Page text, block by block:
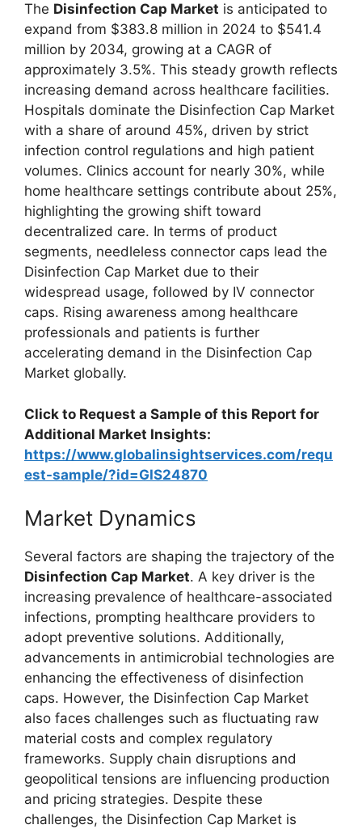
The Disinfection Cap Market is anticipated to
expand from $383.8 million in 2024 to $541.4
million by 2034, growing at a CAGR of
approximately 3.5%. This steady growth reflects
increasing demand across healthcare facilities.
Hospitals dominate the Disinfection Cap Market
with a share of around 45%, driven by strict
infection control regulations and high patient
volumes. Clinics account for nearly 30%, while
home healthcare settings contribute about 25%,
highlighting the growing shift toward
decentralized care. In terms of product
segments, needleless connector caps lead the
Disinfection Cap Market due to their
widespread usage, followed by IV connector
caps. Rising awareness among healthcare
professionals and patients is further
accelerating demand in the Disinfection Cap
Market globally.
Click to Request a Sample of this Report for
Additional Market Insights:
https://www.globalinsightservices.com/requ
est-sample/?id=GIS24870
Market Dynamics
Several factors are shaping the trajectory of the
Disinfection Cap Market. A key driver is the
increasing prevalence of healthcare-associated
infections, prompting healthcare providers to
adopt preventive solutions. Additionally,
advancements in antimicrobial technologies are
enhancing the effectiveness of disinfection
caps. However, the Disinfection Cap Market
also faces challenges such as fluctuating raw
material costs and complex regulatory
frameworks. Supply chain disruptions and
geopolitical tensions are influencing production
and pricing strategies. Despite these
challenges, the Disinfection Cap Market is